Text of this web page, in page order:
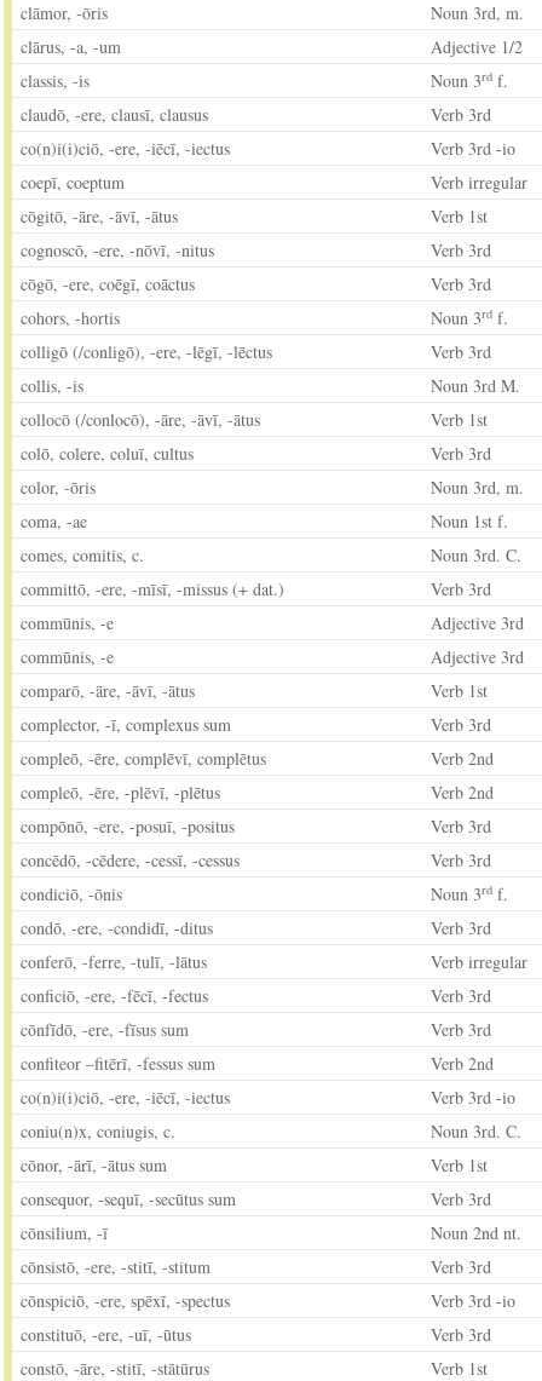
clāmor, -ōris
Noun 3rd, m.
clārus, -a, -um
Adjective 1/2
classis, -is
Noun 3rd f.
claudō, -ere, clausī, clausus
Verb 3rd
co(n)i(i)ciō, -ere, -iēcī, -iectus
Verb 3rd -io
coepī, coeptum
Verb irregular
cōgitō, -āre, -āvī, -ātus
Verb 1st
cognoscō, -ere, -nōvī, -nitus
Verb 3rd
cōgō, -ere, coēgī, coāctus
Verb 3rd
cohors, -hortis
Noun 3rd f.
colligō (/conligō), -ere, -lēgī, -lēctus
Verb 3rd
collis, -is
Noun 3rd M.
collocō (/conlocō), -āre, -āvī, -ātus
Verb 1st
colō, colere, coluī, cultus
Verb 3rd
color, -ōris
Noun 3rd, m.
coma, -ae
Noun 1st f.
comes, comitis, c.
Noun 3rd. C.
committō, -ere, -mīsī, -missus (+ dat.)
Verb 3rd
commūnis, -e
Adjective 3rd
commūnis, -e
Adjective 3rd
comparō, -āre, -āvī, -ātus
Verb 1st
complector, -ī, complexus sum
Verb 3rd
compleō, -ēre, complēvī, complētus
Verb 2nd
compleō, -ēre, -plēvī, -plētus
Verb 2nd
compōnō, -ere, -posuī, -positus
Verb 3rd
concēdō, -cēdere, -cessī, -cessus
Verb 3rd
condiciō, -ōnis
Noun 3rd f.
condō, -ere, -condidī, -ditus
Verb 3rd
conferō, -ferre, -tulī, -lātus
Verb irregular
conficiō, -ere, -fēcī, -fectus
Verb 3rd
cōnfīdō, -ere, -fīsus sum
Verb 3rd
confiteor –fitērī, -fessus sum
Verb 2nd
co(n)i(i)ciō, -ere, -iēcī, -iectus
Verb 3rd -io
coniu(n)x, coniugis, c.
Noun 3rd. C.
cōnor, -ārī, -ātus sum
Verb 1st
consequor, -sequī, -secūtus sum
Verb 3rd
cōnsilium, -ī
Noun 2nd nt.
cōnsistō, -ere, -stitī, -stitum
Verb 3rd
cōnspiciō, -ere, spēxī, -spectus
Verb 3rd -io
constituō, -ere, -uī, -ūtus
Verb 3rd
constō, -āre, -stitī, -stātūrus
Verb 1st